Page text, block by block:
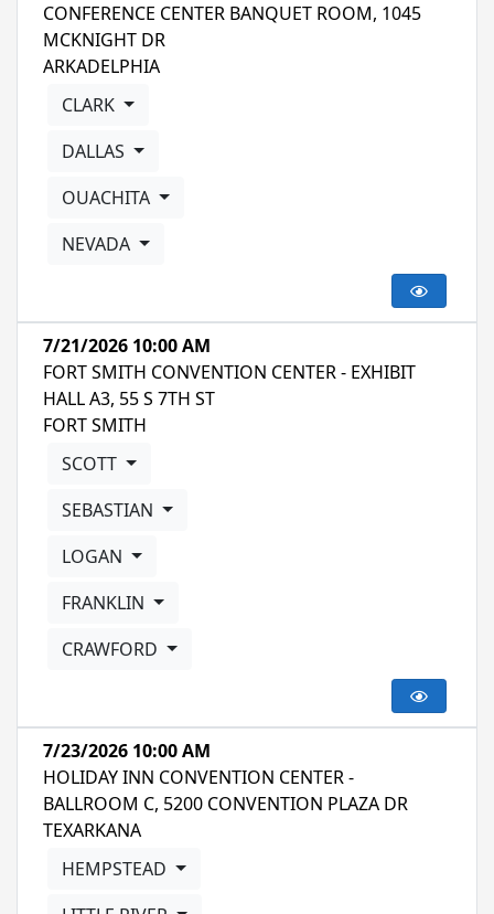
CONFERENCE CENTER BANQUET ROOM, 1045
MCKNIGHT DR
ARKADELPHIA
CLARK
DALLAS
OUACHITA
NEVADA
7/21/2026 10:00 AM
FORT SMITH CONVENTION CENTER - EXHIBIT
HALL A3, 55 S 7TH ST
FORT SMITH
SCOTT
SEBASTIAN
LOGAN
FRANKLIN
CRAWFORD
7/23/2026 10:00 AM
HOLIDAY INN CONVENTION CENTER -
BALLROOM C, 5200 CONVENTION PLAZA DR
TEXARKANA
HEMPSTEAD